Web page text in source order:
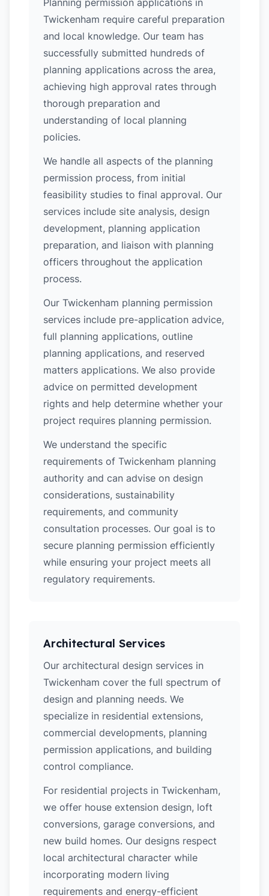
Planning permission applications in
Twickenham require careful preparation
and local knowledge. Our team has
successfully submitted hundreds of
planning applications across the area,
achieving high approval rates through
thorough preparation and
understanding of local planning
policies.
We handle all aspects of the planning
permission process, from initial
feasibility studies to final approval. Our
services include site analysis, design
development, planning application
preparation, and liaison with planning
officers throughout the application
process.
Our Twickenham planning permission
services include pre-application advice,
full planning applications, outline
planning applications, and reserved
matters applications. We also provide
advice on permitted development
rights and help determine whether your
project requires planning permission.
We understand the specific
requirements of Twickenham planning
authority and can advise on design
considerations, sustainability
requirements, and community
consultation processes. Our goal is to
secure planning permission efficiently
while ensuring your project meets all
regulatory requirements.
Architectural Services
Our architectural design services in
Twickenham cover the full spectrum of
design and planning needs. We
specialize in residential extensions,
commercial developments, planning
permission applications, and building
control compliance.
For residential projects in Twickenham,
we offer house extension design, loft
conversions, garage conversions, and
new build homes. Our designs respect
local architectural character while
incorporating modern living
requirements and energy-efficient